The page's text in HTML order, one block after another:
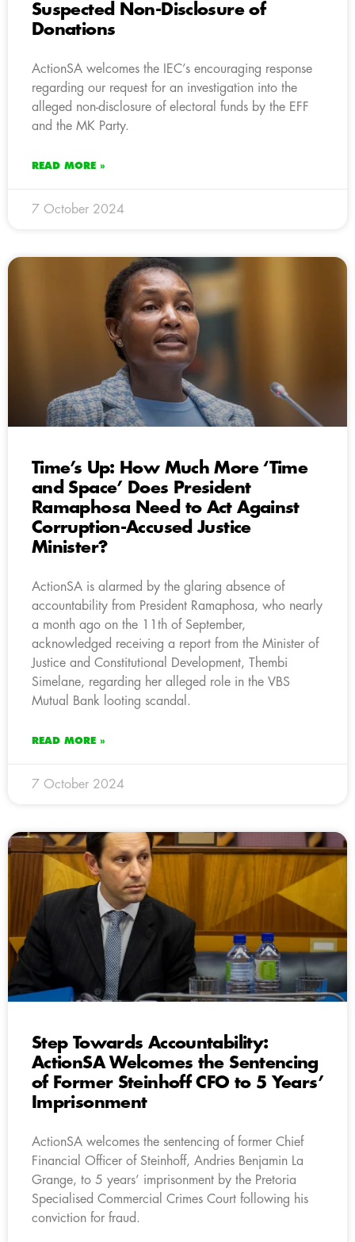
Suspected Non-Disclosure of
Donations
ActionSA welcomes the IEC’s encouraging response
regarding our request for an investigation into the
alleged non-disclosure of electoral funds by the EFF
and the MK Party.
READ MORE »
7 October 2024
Time’s Up: How Much More ‘Time
and Space’ Does President
Ramaphosa Need to Act Against
Corruption-Accused Justice
Minister?
ActionSA is alarmed by the glaring absence of
accountability from President Ramaphosa, who nearly
a month ago on the 11th of September,
acknowledged receiving a report from the Minister of
Justice and Constitutional Development, Thembi
Simelane, regarding her alleged role in the VBS
Mutual Bank looting scandal.
READ MORE »
7 October 2024
Step Towards Accountability:
ActionSA Welcomes the Sentencing
of Former Steinhoff CFO to 5 Years’
Imprisonment
ActionSA welcomes the sentencing of former Chief
Financial Officer of Steinhoff, Andries Benjamin La
Grange, to 5 years’ imprisonment by the Pretoria
Specialised Commercial Crimes Court following his
conviction for fraud.